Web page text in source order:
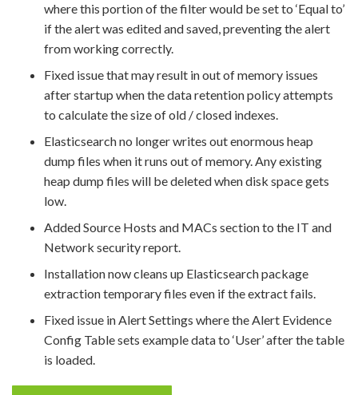
where this portion of the filter would be set to ‘Equal to’
if the alert was edited and saved, preventing the alert
from working correctly.
Fixed issue that may result in out of memory issues
after startup when the data retention policy attempts
to calculate the size of old / closed indexes.
Elasticsearch no longer writes out enormous heap
dump files when it runs out of memory. Any existing
heap dump files will be deleted when disk space gets
low.
Added Source Hosts and MACs section to the IT and
Network security report.
Installation now cleans up Elasticsearch package
extraction temporary files even if the extract fails.
Fixed issue in Alert Settings where the Alert Evidence
Config Table sets example data to ‘User’ after the table
is loaded.